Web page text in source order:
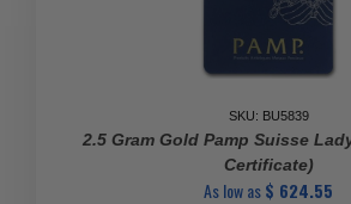
SKU: BU5839
2.5 Gram Gold Pamp Suisse
Certificate)
As low as$ 624.55